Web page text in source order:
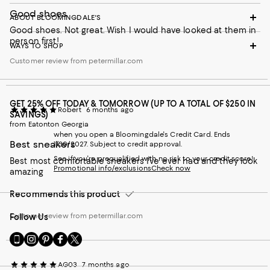
Good shoes
Good shoes. Not great. Wish I would have looked at them in
person first!
Customer review from petermillar.com
Robert 6 months ago
from Eatonton Georgia
Best sneakers
Best most comfortable sneakers I’ve ever had and they look
amazing
Recommends this product
Customer review from petermillar.com
AG03 7 months ago
ABOUT BLOOMINGDALE'S
WAYS TO SHOP
GET 25% OFF TODAY & TOMORROW (UP TO A TOTAL OF $250 IN
SAVINGS)
when you open a Bloomingdale's Credit Card. Ends
1/30/2027. Subject to credit approval.
See if you're prequalified with no risk to your credit score!
Promotional info/exclusionsCheck now
Follow Us
Go
to
Visit
us
Visit
us
Visit
us
Visit
us